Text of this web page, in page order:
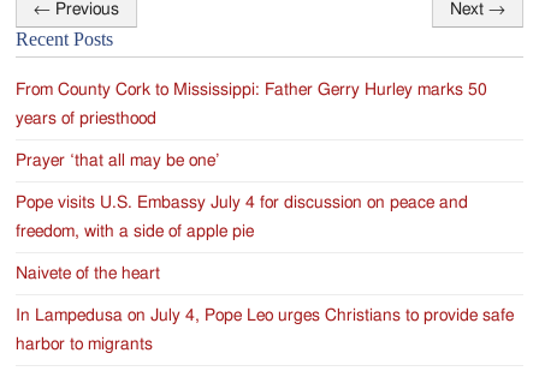
Post
navigation
← Previous Next →
Recent Posts
From County Cork to Mississippi: Father Gerry Hurley marks 50
years of priesthood
Prayer ‘that all may be one’
Pope visits U.S. Embassy July 4 for discussion on peace and
freedom, with a side of apple pie
Naivete of the heart
In Lampedusa on July 4, Pope Leo urges Christians to provide safe
harbor to migrants